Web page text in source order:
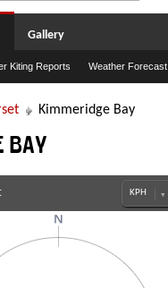
Kiting Reports Weather Forecast
Gallery
Kimmeridge Bay
Bay